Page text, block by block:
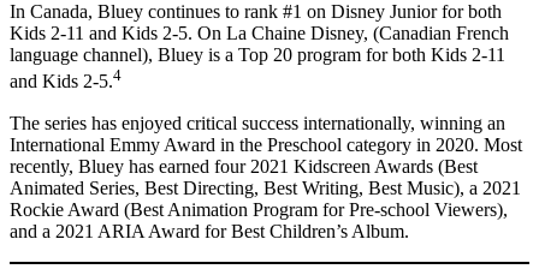
In Canada, Bluey continues to rank #1 on Disney Junior for both
Kids 2-11 and Kids 2-5. On La Chaine Disney, (Canadian French
language channel), Bluey is a Top 20 program for both Kids 2-11
and Kids 2-5.4
The series has enjoyed critical success internationally, winning an
International Emmy Award in the Preschool category in 2020. Most
recently, Bluey has earned four 2021 Kidscreen Awards (Best
Animated Series, Best Directing, Best Writing, Best Music), a 2021
Rockie Award (Best Animation Program for Pre-school Viewers),
and a 2021 ARIA Award for Best Children’s Album.